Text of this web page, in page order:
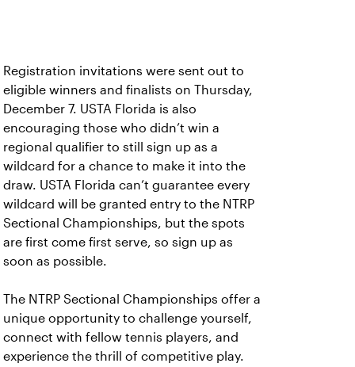
Registration invitations were sent out to
eligible winners and finalists on Thursday,
December 7. USTA Florida is also
encouraging those who didn’t win a
regional qualifier to still sign up as a
wildcard for a chance to make it into the
draw. USTA Florida can’t guarantee every
wildcard will be granted entry to the NTRP
Sectional Championships, but the spots
are first come first serve, so sign up as
soon as possible.
The NTRP Sectional Championships offer a
unique opportunity to challenge yourself,
connect with fellow tennis players, and
experience the thrill of competitive play.